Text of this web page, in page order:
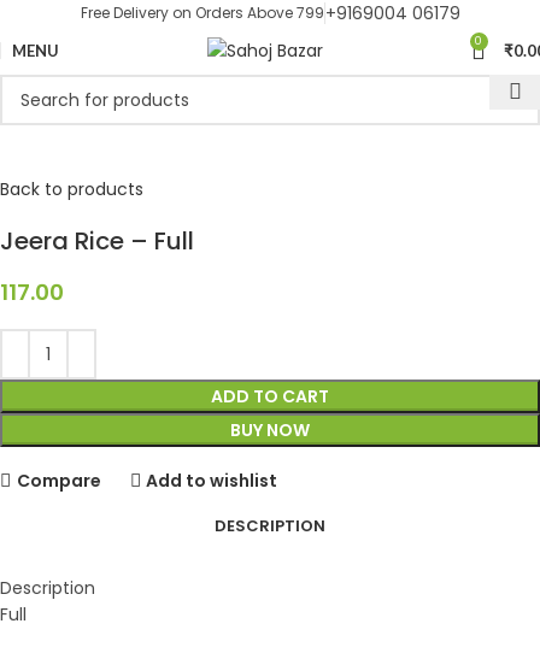
Free Delivery on Orders Above 799+9169004 06179
MENU 0 ₹
Back to products
Jeera Rice – Full
117.00
ADD TO CART
BUY NOW
Compare Add to wishlist
DESCRIPTION
Description
Full